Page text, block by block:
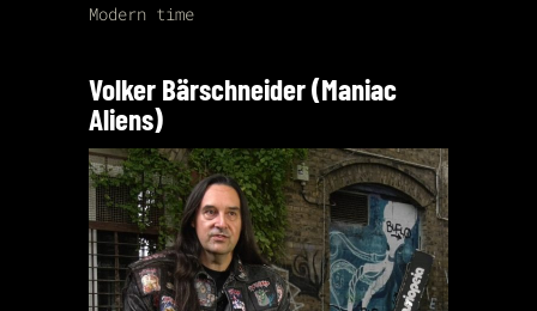
Modern time
Volker Bärschneider (Maniac
Aliens)